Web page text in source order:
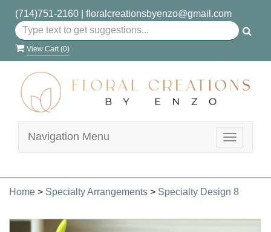
(714)751-2160| floralcreationsbyenzo@gmail.com
View Cart (0)
Toggle
Navigation Menu
Home > Specialty Arrangements > Specialty Design 8